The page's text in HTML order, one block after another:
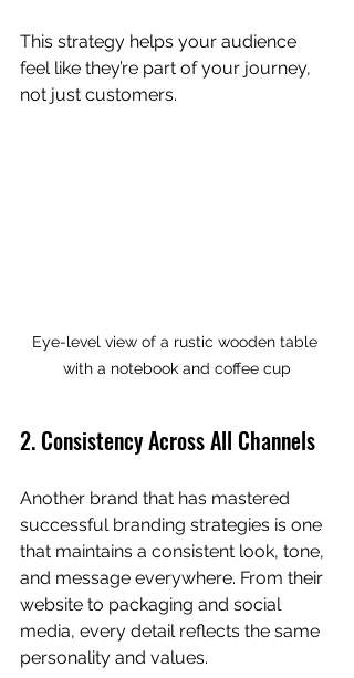
This strategy helps your audience
feel like they’re part of your journey,
not just customers.
Eye-level view of a rustic wooden table
with a notebook and coffee cup
2. Consistency Across All Channels
Another brand that has mastered
successful branding strategies is one
that maintains a consistent look, tone,
and message everywhere. From their
website to packaging and social
media, every detail reflects the same
personality and values.